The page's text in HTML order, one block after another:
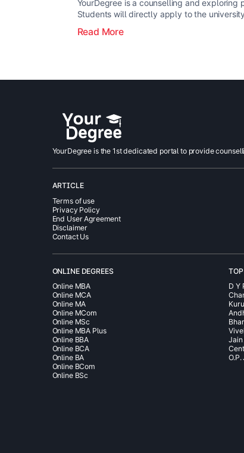
YourDegree is a counselling and
Students will directly apply to the
Read More
YourDegree is the 1st dedicated portal to provide
ARTICLE
Terms of use
Privacy Policy
End User Agreement
Disclaimer
Contact Us
ONLINE DEGREES
Online MBA
Online MCA
Online MA
Online MCom
Online MSc
Online MBA Plus
Online BBA
Online BCA
Online BA
Online BCom
Online BSc
D Y